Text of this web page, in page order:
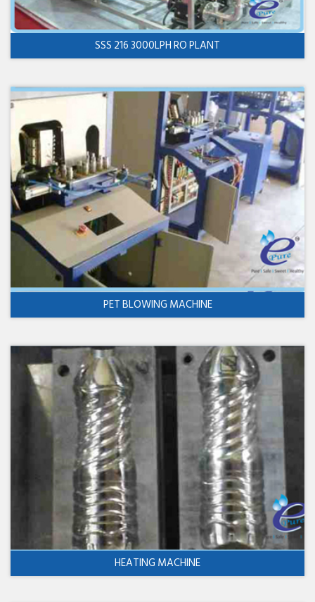
SSS 216 3000LPH RO PLANT
PET BLOWING MACHINE
HEATING MACHINE